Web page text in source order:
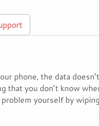
phone, the data
that you don’t know
yourself by